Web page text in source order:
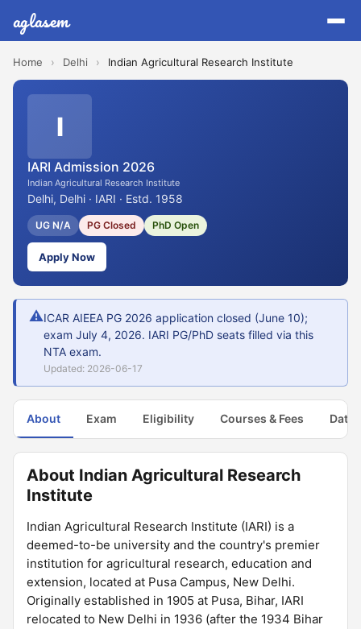
aglasem
Home › Delhi › Indian Agricultural Research Institute
I
IARI Admission 2026
Indian Agricultural Research Institute
Delhi, Delhi · IARI · Estd. 1958
UG N/A PG Closed PhD Open
Apply Now
⚠ICAR AIEEA PG 2026 application closed (June 10);
exam July 4, 2026. IARI PG/PhD seats filled via this
NTA exam.
Updated: 2026-06-17
About Exam Eligibility Courses & Fees Dates
About Indian Agricultural Research
Institute
Indian Agricultural Research Institute (IARI) is a
deemed-to-be university and the country's premier
institution for agricultural research, education and
extension, located at Pusa Campus, New Delhi.
Originally established in 1905 at Pusa, Bihar, IARI
relocated to New Delhi in 1936 (after the 1934 Bihar